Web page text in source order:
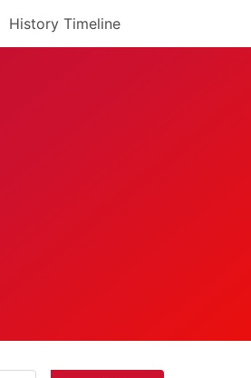
History Timeline